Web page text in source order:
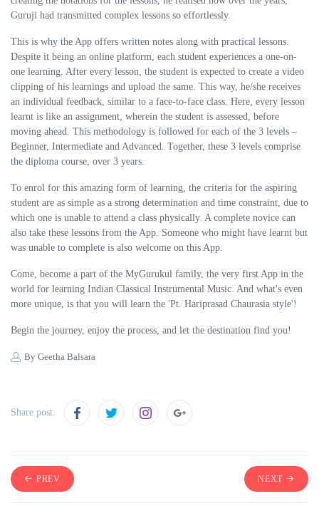
Guruji had transmitted complex lessons so effortlessly.
This is why the App offers written notes along with practical lessons.
Despite it being an online platform, each student experiences a one-on-
one learning. After every lesson, the student is expected to create a video
clipping of his learnings and upload the same. This way, he/she receives
an individual feedback, similar to a face-to-face class. Here, every lesson
learnt is like an assignment, wherein the student is assessed, before
moving ahead. This methodology is followed for each of the 3 levels –
Beginner, Intermediate and Advanced. Together, these 3 levels comprise
the diploma course, over 3 years.
To enrol for this amazing form of learning, the criteria for the aspiring
student are as simple as a strong determination and time constraint, due to
which one is unable to attend a class physically. A complete novice can
also take these lessons from the App. Someone who might have learnt but
was unable to complete is also welcome on this App.
Come, become a part of the MyGurukul family, the very first App in the
world for learning Indian Classical Instrumental Music. And what's even
more unique, is that you will learn the 'Pt. Hariprasad Chaurasia style'!
Begin the journey, enjoy the process, and let the destination find you!
By Geetha Balsara
Share post:
PREV NEXT